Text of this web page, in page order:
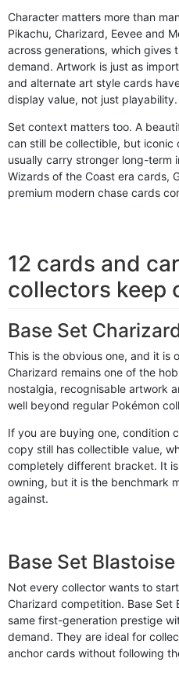
Character matters more than
Pikachu, Charizard, Eevee and
across generations, which gives
demand. Artwork is just as
and alternate art style cards
display value, not just playability.
Set context matters too. A
can still be collectible, but iconic
usually carry stronger long-term
Wizards of the Coast era cards,
premium modern chase cards
12 cards and
collectors keep
Base Set
This is the obvious one, and it is
Charizard remains one of the
nostalgia, recognisable artwork
well beyond regular Pokémon
If you are buying one, condition
copy still has collectible value,
completely different bracket. It
owning, but it is the benchmark
against.
Base Set
Not every collector wants to
Charizard competition. Base Set
same first-generation prestige
demand. They are ideal for
anchor cards without following